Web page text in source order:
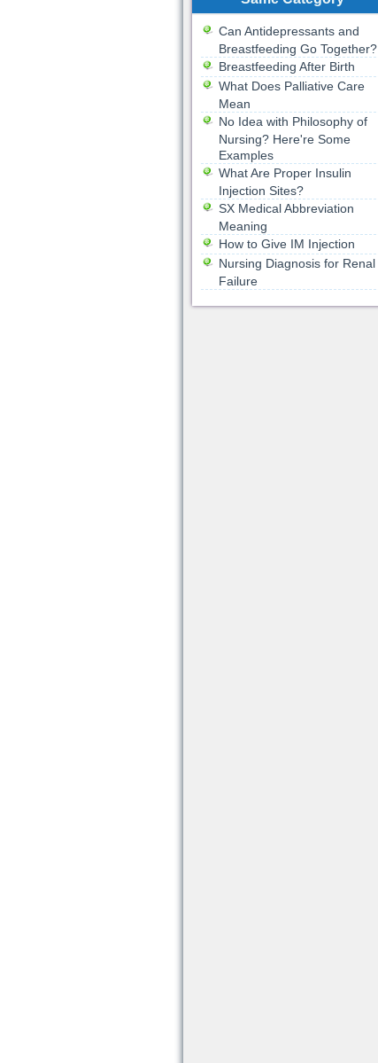
Can Antidepressants and
Breastfeeding Go Together?
Breastfeeding After Birth
What Does Palliative Care
Mean
No Idea with Philosophy of
Nursing? Here're Some
Examples
What Are Proper Insulin
Injection Sites?
SX Medical Abbreviation
Meaning
How to Give IM Injection
Nursing Diagnosis for Renal
Failure